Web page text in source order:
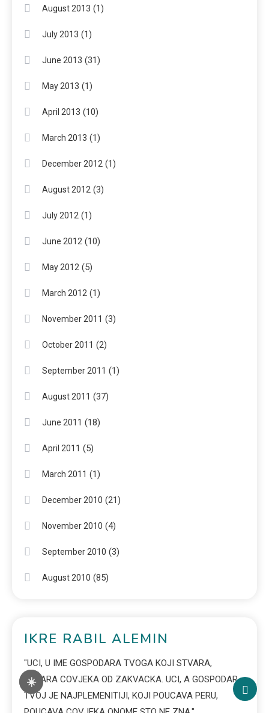
☀️
August 2013 (1)
July 2013 (1)
June 2013 (31)
May 2013 (1)
April 2013 (10)
March 2013 (1)
December 2012 (1)
August 2012 (3)
July 2012 (1)
June 2012 (10)
May 2012 (5)
March 2012 (1)
November 2011 (3)
October 2011 (2)
September 2011 (1)
August 2011 (37)
June 2011 (18)
April 2011 (5)
March 2011 (1)
December 2010 (21)
November 2010 (4)
September 2010 (3)
August 2010 (85)
IKRE RABIL ALEMIN
"UCI, U IME GOSPODARA TVOGA KOJI STVARA,
STVARA COVJEKA OD ZAKVACKA. UCI, A GOSPODAR
TVOJ JE NAJPLEMENITIJI, KOJI POUCAVA PERU,